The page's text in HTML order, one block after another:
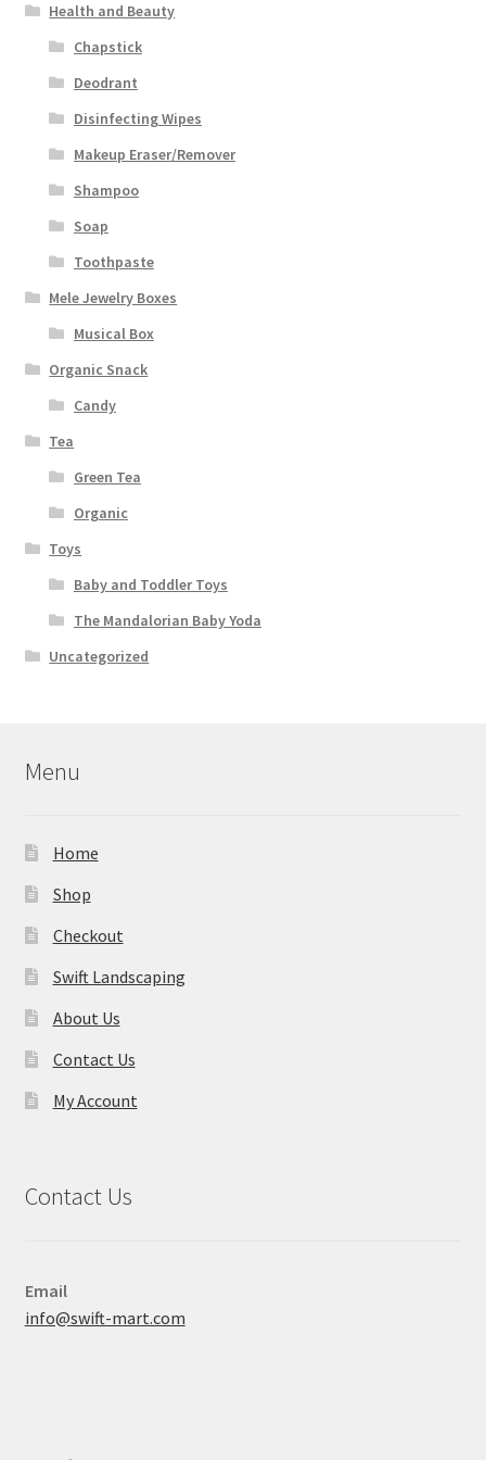
Health and Beauty
Chapstick
Deodrant
Disinfecting Wipes
Makeup Eraser/Remover
Shampoo
Soap
Toothpaste
Mele Jewelry Boxes
Musical Box
Organic Snack
Candy
Tea
Green Tea
Organic
Toys
Baby and Toddler Toys
The Mandalorian Baby Yoda
Uncategorized
Menu
Home
Shop
Checkout
Swift Landscaping
About Us
Contact Us
My Account
Contact Us
Email
info@swift-mart.com